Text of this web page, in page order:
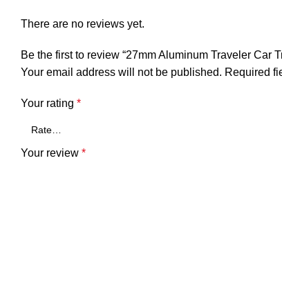
There are no reviews yet.
Be the first to review “27mm Aluminum Traveler Car
Your email address will not be published. Required
Your rating *
Your review *